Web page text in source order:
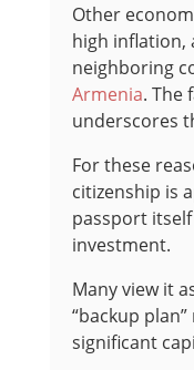
Other
high inflation,
neighboring
Armenia. The
underscores
For these
citizenship is
passport
investment.
Many view it
“backup
significant